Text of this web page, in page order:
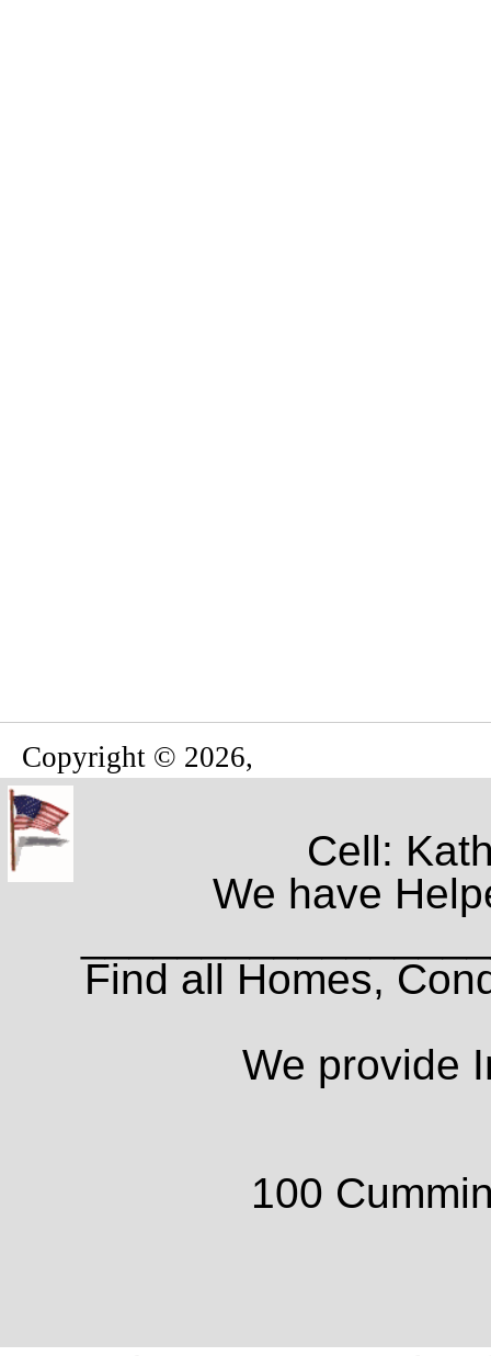
Copyright © 2026,
Cell:
We have
Find all Homes,
We provide
100